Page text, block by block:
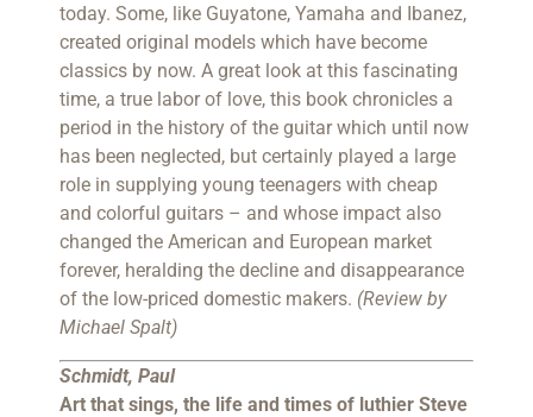
today. Some, like Guyatone, Yamaha and Ibanez,
created original models which have become
classics by now. A great look at this fascinating
time, a true labor of love, this book chronicles a
period in the history of the guitar which until now
has been neglected, but certainly played a large
role in supplying young teenagers with cheap
and colorful guitars – and whose impact also
changed the American and European market
forever, heralding the decline and disappearance
of the low-priced domestic makers. (Review by
Michael Spalt)
Schmidt, Paul
Art that sings, the life and times of luthier Steve